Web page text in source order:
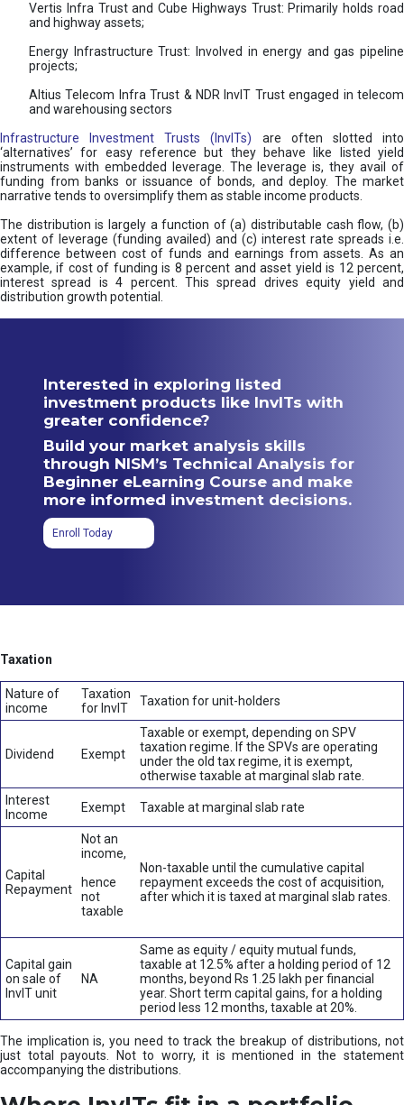
Vertis Infra Trust and Cube Highways Trust: Primarily holds road
and highway assets;
Energy Infrastructure Trust: Involved in energy and gas pipeline
projects;
Altius Telecom Infra Trust & NDR InvIT Trust engaged in telecom
and warehousing sectors
Infrastructure Investment Trusts (InvITs) are often slotted into
‘alternatives’ for easy reference but they behave like listed yield
instruments with embedded leverage. The leverage is, they avail of
funding from banks or issuance of bonds, and deploy. The market
narrative tends to oversimplify them as stable income products.
The distribution is largely a function of (a) distributable cash flow, (b)
extent of leverage (funding availed) and (c) interest rate spreads i.e.
difference between cost of funds and earnings from assets. As an
example, if cost of funding is 8 percent and asset yield is 12 percent,
interest spread is 4 percent. This spread drives equity yield and
distribution growth potential.
Interested in exploring listed
investment products like InvITs with
greater confidence?
Build your market analysis skills
through NISM’s Technical Analysis for
Beginner eLearning Course and make
more informed investment decisions.
Enroll Today
Taxation
Nature of
income
Taxation
for InvIT
Taxation for unit-holders
Dividend Exempt
Taxable or exempt, depending on SPV
taxation regime. If the SPVs are operating
under the old tax regime, it is exempt,
otherwise taxable at marginal slab rate.
Interest
Income
Exempt Taxable at marginal slab rate
Capital
Repayment
Not an
income,
hence
not
taxable
Non-taxable until the cumulative capital
repayment exceeds the cost of acquisition,
after which it is taxed at marginal slab rates.
Capital gain
on sale of
InvIT unit
NA
Same as equity / equity mutual funds,
taxable at 12.5% after a holding period of 12
months, beyond Rs 1.25 lakh per financial
year. Short term capital gains, for a holding
period less 12 months, taxable at 20%.
The implication is, you need to track the breakup of distributions, not
just total payouts. Not to worry, it is mentioned in the statement
accompanying the distributions.